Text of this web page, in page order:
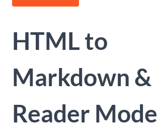
HTML to
Markdown &
Reader Mode